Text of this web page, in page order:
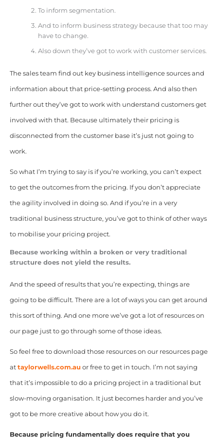
To inform segmentation.
And to inform business strategy because that too may
have to change.
Also down they’ve got to work with customer services.
The sales team find out key business intelligence sources and
information about that price-setting process. And also then
further out they’ve got to work with understand customers get
involved with that. Because ultimately their pricing is
disconnected from the customer base it’s just not going to
work.
So what I’m trying to say is if you’re working, you can’t expect
to get the outcomes from the pricing. If you don’t appreciate
the agility involved in doing so. And if you’re in a very
traditional business structure, you’ve got to think of other ways
to mobilise your pricing project.
Because working within a broken or very traditional
structure does not yield the results.
And the speed of results that you’re expecting, things are
going to be difficult. There are a lot of ways you can get around
this sort of thing. And one more we’ve got a lot of resources on
our page just to go through some of those ideas.
So feel free to download those resources on our resources page
at taylorwells.com.au or free to get in touch. I’m not saying
that it’s impossible to do a pricing project in a traditional but
slow-moving organisation. It just becomes harder and you’ve
got to be more creative about how you do it.
Because pricing fundamentally does require that you